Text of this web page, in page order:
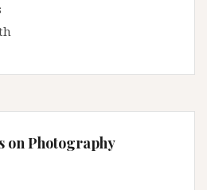
on Photography